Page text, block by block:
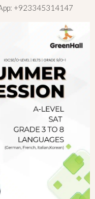
All rights reserved.
+923345314147